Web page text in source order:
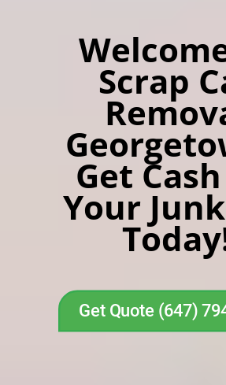
Scrap
Get
Your
Get Quote (647)